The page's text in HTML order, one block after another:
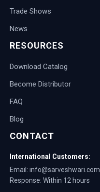
Trade Shows
News
RESOURCES
Download Catalog
Become Distributor
FAQ
Blog
CONTACT
International Customers:
Email: info@sarveshwari.com
Response: Within 12 hours